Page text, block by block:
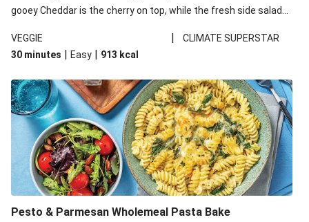
Cheesy Honey-Glazed Haloumi Burger
Mexican Bean & Roasted Sweet Potato Bowl
gooey Cheddar is the cherry on top, while the fresh side salad
VEGGIE
|
CLIMATE SUPERSTAR
30 minutes | Easy | 913 kcal
Pesto & Parmesan Wholemeal Pasta Bake